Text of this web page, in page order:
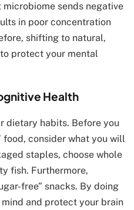
sends negative
in poor concentration
shifting to natural,
protect your mental
Health
dietary habits. Before you
food, consider what you will
staples, choose whole
fish. Furthermore,
free” snacks. By doing
and protect your brain